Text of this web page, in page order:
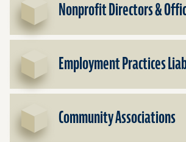
Nonprofit Directors &
Employment Practices
Community Associations